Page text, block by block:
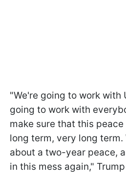
"We're going to work with
going to work with
make sure that this
long term, very long term.
about a two-year peace,
in this mess again,"